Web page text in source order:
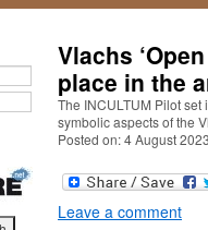
Vlachs
place in the
The INCULTUM Pilot
symbolic aspects of the
Posted on: 4 August 2023
Leave a comment